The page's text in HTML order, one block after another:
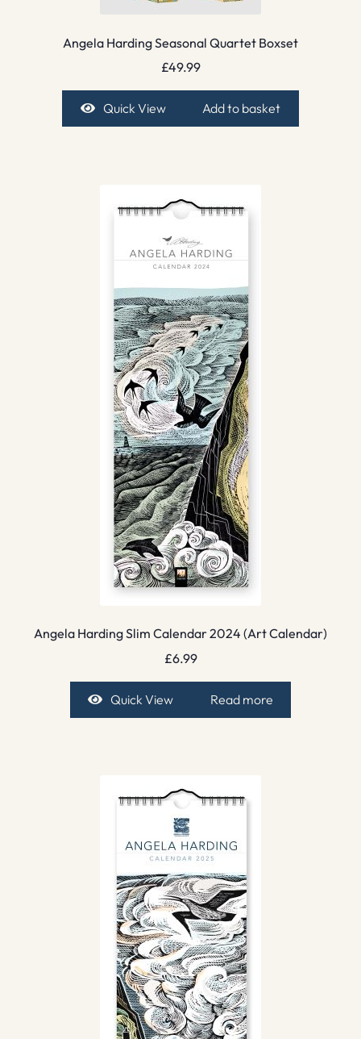
Angela Harding Seasonal Quartet Boxset
£49.99
Quick View Add to basket
Angela Harding Slim Calendar 2024 (Art Calendar)
£6.99
Quick View Read more